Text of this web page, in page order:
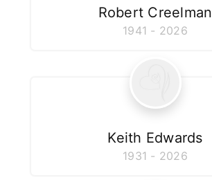
Robert Creelman
1941 - 2026
Keith Edwards
1931 - 2026